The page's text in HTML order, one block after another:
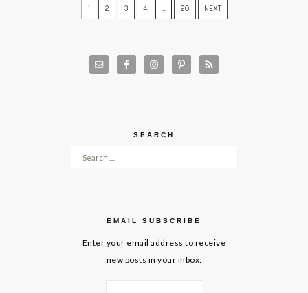
1 2 3 4 … 20 NEXT
SEARCH
Search for:
EMAIL SUBSCRIBE
Enter your email address to receive
new posts in your inbox: